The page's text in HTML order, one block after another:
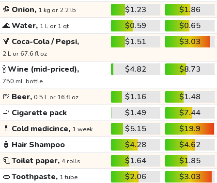
🧅 Onion, 1 kg or 2.2 lb $1.23
$1.86
🌊Water, 1 L or 1 qt $0.59
$0.65
🍹 Coca-Cola / Pepsi,
2 L or 67.6 fl oz
$1.51 $3.03
🍾Wine (mid-priced),
750 mL bottle
$4.82 $8.73
🍺 Beer, 0.5 L or 16 fl oz $1.16
$1.48
🚬 Cigarette pack $1.49
$7.44
💊 Cold medicince, 1 week $5.15
$19.9
🧴 Hair Shampoo $4.28
$4.62
🧻Toilet paper, 4 rolls $1.64
$1.85
👄Toothpaste, 1 tube $2.06
$3.03